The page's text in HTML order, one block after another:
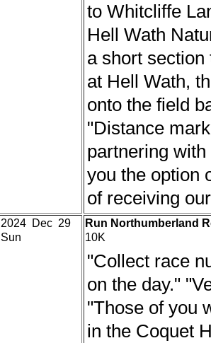
to Whitcliffe
Hell Wath
a short section
at Hell Wath,
onto the field
"Distance
partnering
you the option
of receiving
2024 Dec 29
Sun
Run Northumberland
10K
"Collect race
on the day."
"Those of you
in the Coquet